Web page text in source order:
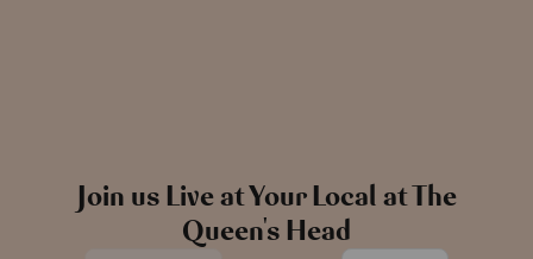
Join us Live at Your Local at The
Queen's Head